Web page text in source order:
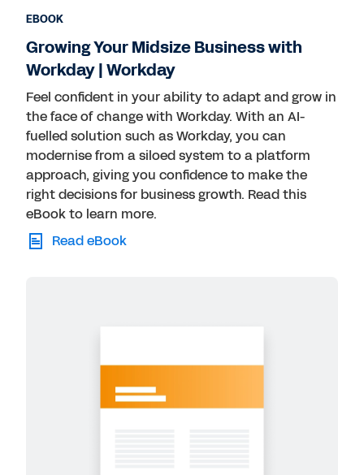
EBOOK
Growing Your Midsize Business with
Workday | Workday
Feel confident in your ability to adapt and grow in
the face of change with Workday. With an AI-
fuelled solution such as Workday, you can
modernise from a siloed system to a platform
approach, giving you confidence to make the
right decisions for business growth. Read this
eBook to learn more.
Read eBook